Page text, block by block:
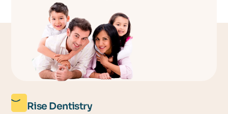
Rise Dentistry